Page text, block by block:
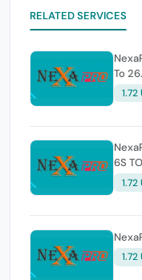
RELATED SERVICES
To
1.72
6S
1.72
1.72